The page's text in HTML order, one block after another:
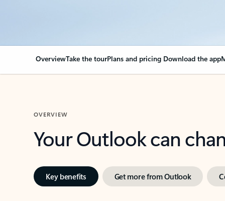
OverviewTake the tourPlans and pricing Download the app
OVERVIEW
Your Outlook can
Key benefits Get more from Outlook